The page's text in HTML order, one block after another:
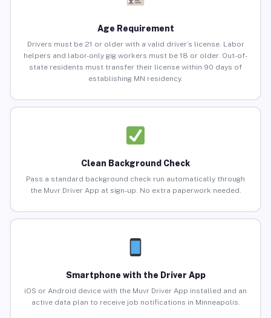
Age Requirement
Drivers must be 21 or older with a valid driver’s license. Labor
helpers and labor-only gig workers must be 18 or older. Out-of-
state residents must transfer their license within 90 days of
establishing MN residency.
Clean Background Check
Pass a standard background check run automatically through
the Muvr Driver App at sign-up. No extra paperwork needed.
Smartphone with the Driver App
iOS or Android device with the Muvr Driver App installed and an
active data plan to receive job notifications in Minneapolis.